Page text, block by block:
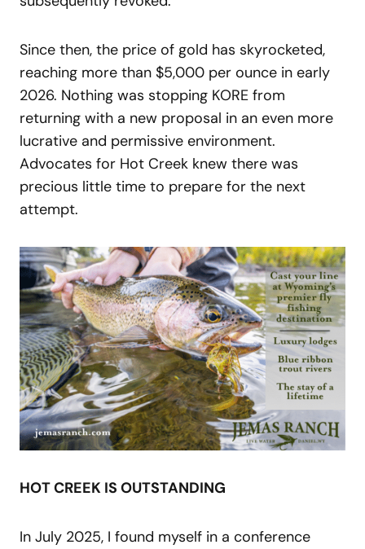
Since then, the price of gold has skyrocketed,
reaching more than $5,000 per ounce in early
2026. Nothing was stopping KORE from
returning with a new proposal in an even more
lucrative and permissive environment.
Advocates for Hot Creek knew there was
precious little time to prepare for the next
attempt.
HOT CREEK IS OUTSTANDING
In July 2025, I found myself in a conference